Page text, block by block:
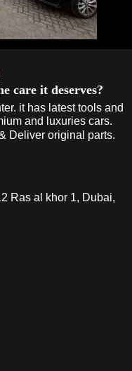
care it deserves?
it has latest tools and
and luxuries cars.
Deliver original parts.
Ras al khor 1, Dubai,